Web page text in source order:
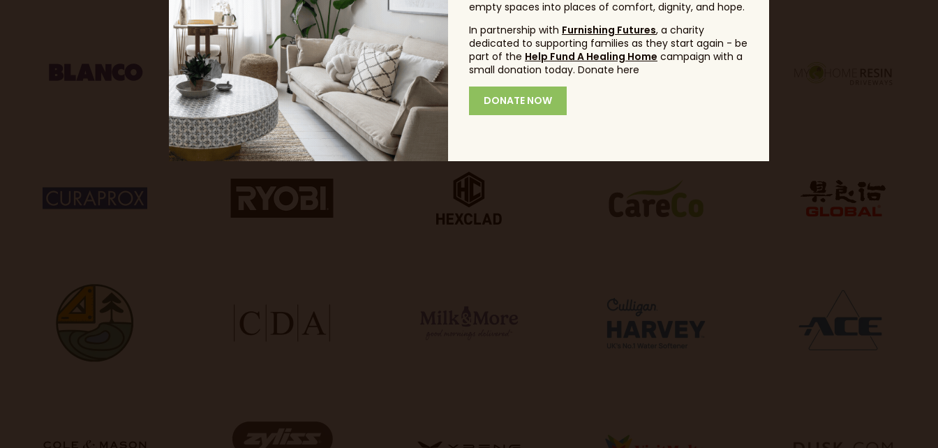
empty spaces into places of comfort, dignity, and hope.
In partnership with Furnishing Futures, a charity
dedicated to supporting families as they start again - be
part of the Help Fund A Healing Home campaign with a
small donation today. Donate here
DONATE NOW